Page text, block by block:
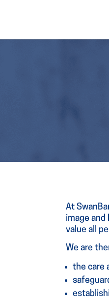
At
image
value all
We are
the care